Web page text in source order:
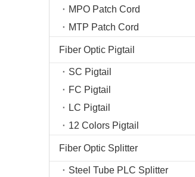
MPO Patch Cord
MTP Patch Cord
Fiber Optic Pigtail
SC Pigtail
FC Pigtail
LC Pigtail
12 Colors Pigtail
Fiber Optic Splitter
Steel Tube PLC Splitter